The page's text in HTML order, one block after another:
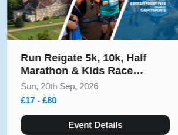
Run Alton Towers Half
Marathon & 5k November
2026
Sun, 15th Nov, 2026
£23 - £55
Event Details